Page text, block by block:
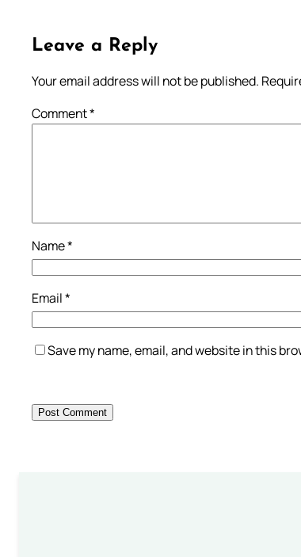
Leave a Reply
Your email address will not be published.
Comment*
Name*
Email*
Save my name, email, and website in this